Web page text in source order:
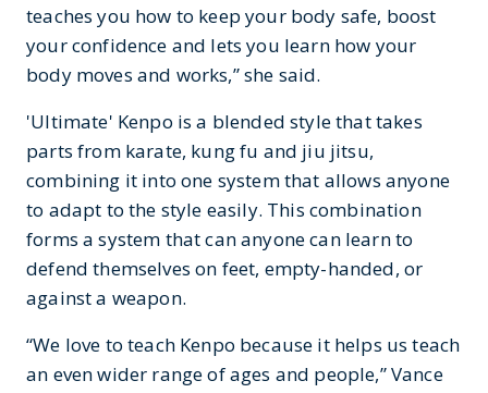
teaches you how to keep your body safe, boost
your confidence and lets you learn how your
body moves and works,” she said.
'Ultimate' Kenpo is a blended style that takes
parts from karate, kung fu and jiu jitsu,
combining it into one system that allows anyone
to adapt to the style easily. This combination
forms a system that can anyone can learn to
defend themselves on feet, empty-handed, or
against a weapon.
“We love to teach Kenpo because it helps us teach
an even wider range of ages and people,” Vance